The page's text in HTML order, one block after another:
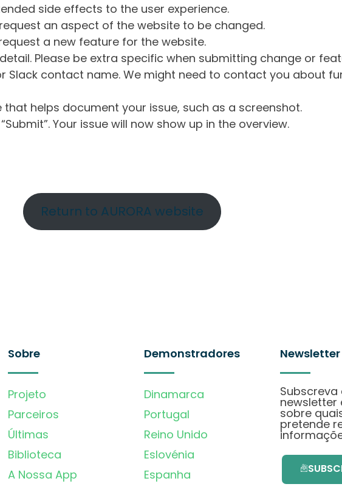
side effects to the user experience.
an aspect of the website to be changed.
a new feature for the website.
Please be extra specific when submitting change or
Slack contact name. We might need to contact you about
helps document your issue, such as a screenshot.
Your issue will now show up in the overview.
Return to AURORA website
Sobre
Projeto
Parceiros
Últimas
Biblioteca
A Nossa App
Demonstradores
Dinamarca
Portugal
Reino Unido
Eslovénia
Espanha
Newsletter
Subscreva
newsletter
sobre
pretende